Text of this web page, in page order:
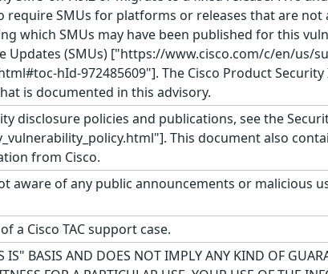
SMUs for platforms or releases that are not
SMUs may have been published for this
Updates (SMUs) ["https://www.cisco.com/c/en/us/
hId-972485609"]. The Cisco Product Security
is documented in this advisory.
disclosure policies and publications, see the
This document also
from Cisco.
aware of any public announcements or malicious
a Cisco TAC support case.
BASIS AND DOES NOT IMPLY ANY KIND OF